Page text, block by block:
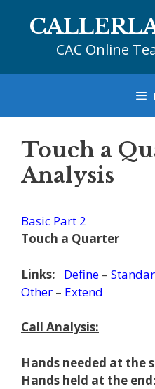
CAC Online
Touch a
Analysis
Basic Part 2
Touch a Quarter
Links: Define –
Other – Extend
Call Analysis:
Hands needed at the
Hands held at the end: